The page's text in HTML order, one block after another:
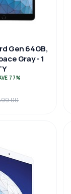
Gen 64GB,
Gray - 1
77%